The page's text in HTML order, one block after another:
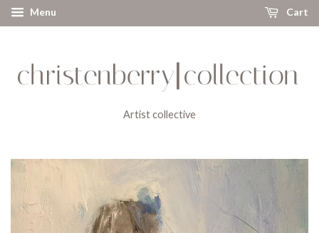
Menu Cart
Artist collective